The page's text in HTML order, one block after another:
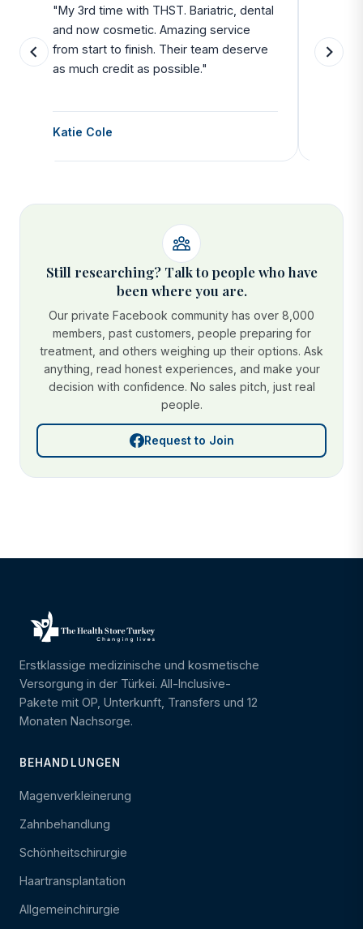
"My 3rd time with THST. Bariatric, dental
and now cosmetic. Amazing service
from start to finish. Their team deserve
as much credit as possible."
Katie Cole
side
Still researching? Talk to people who have
been where you are.
Our private Facebook community has over 8,000
members, past customers, people preparing for
treatment, and others weighing up their options. Ask
anything, read honest experiences, and make your
decision with confidence. No sales pitch, just real
people.
Request to Join
Erstklassige medizinische und kosmetische
Versorgung in der Türkei. All-Inclusive-
Pakete mit OP, Unterkunft, Transfers und 12
Monaten Nachsorge.
BEHANDLUNGEN
Magenverkleinerung
Zahnbehandlung
Schönheitschirurgie
Haartransplantation
Allgemeinchirurgie